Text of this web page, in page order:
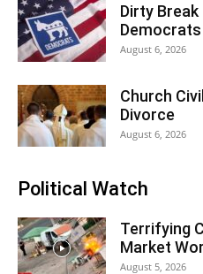
Dirty
Democrats
August 6, 2026
Church
Divorce
August 6, 2026
Political Watch
Terrifying
Market
August 5, 2026